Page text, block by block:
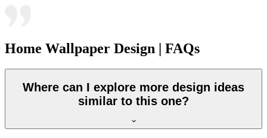
Home Wallpaper Design | FAQs
Where can I explore more design ideas
similar to this one?